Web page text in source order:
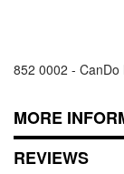
852 0002 -
MORE
REVIEWS